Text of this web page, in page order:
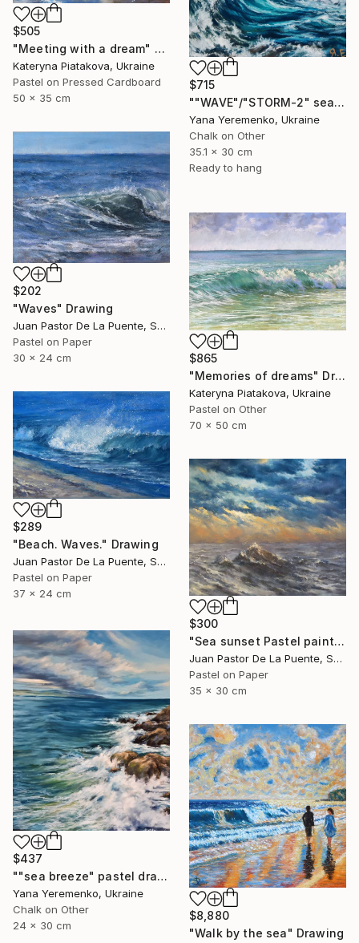
$505
"Meeting with a dream" Drawing
Kateryna Piatakova, Ukraine
Pastel on Pressed Cardboard
50 x 35 cm
$715
""WAVE"/"STORM-2" sea scape pastel drawing" Drawing
Yana Yeremenko, Ukraine
Chalk on Other
35.1 x 30 cm
Ready to hang
$202
"Waves" Drawing
Juan Pastor De La Puente, Spain
Pastel on Paper
30 x 24 cm
$865
"Memories of dreams" Drawing
Kateryna Piatakova, Ukraine
Pastel on Other
70 x 50 cm
$289
"Beach. Waves." Drawing
Juan Pastor De La Puente, Spain
Pastel on Paper
37 x 24 cm
$300
"Sea sunset Pastel painting,small,bright,wave,nice,home decor" Drawing
Juan Pastor De La Puente, Spain
Pastel on Paper
35 x 30 cm
$437
""sea ​​breeze" pastel drawing, seascape" Drawing
Yana Yeremenko, Ukraine
Chalk on Other
24 x 30 cm
$8,880
"Walk by the sea" Drawing